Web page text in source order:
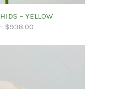
– YELLOW
– $938.00